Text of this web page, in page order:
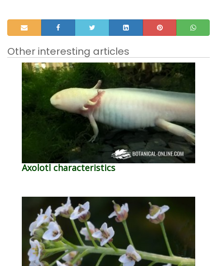
Other interesting articles
Axolotl characteristics